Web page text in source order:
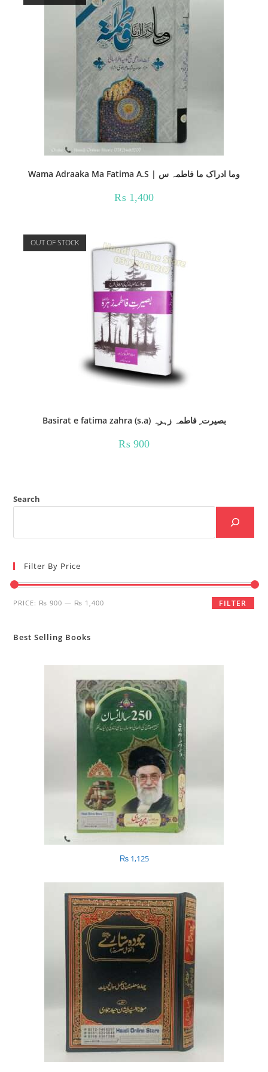
Wama Adraaka Ma Fatima A.S | وما ادراک ما فاطمہ س
₨ 1,400
OUT OF STOCK
Basirat e fatima zahra (s.a) بصیرت ِ فاطمہ زہرہ
₨ 900
Search
Filter By Price
Min
Max
FILTER
PRICE: ₨ 900 — ₨ 1,400
Best Selling Books
₨1,125